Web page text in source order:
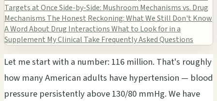
Targets at OnceSide-by-Side: Mushroom Mechanisms vs. Drug
Mechanisms The Honest Reckoning: What We Still Don't Know
A Word About Drug InteractionsWhat to Look for in a
Supplement My Clinical Take Frequently Asked Questions
Let me start with a number: 116 million. That's roughly
how many American adults have hypertension — blood
pressure persistently above 130/80 mmHg. We have